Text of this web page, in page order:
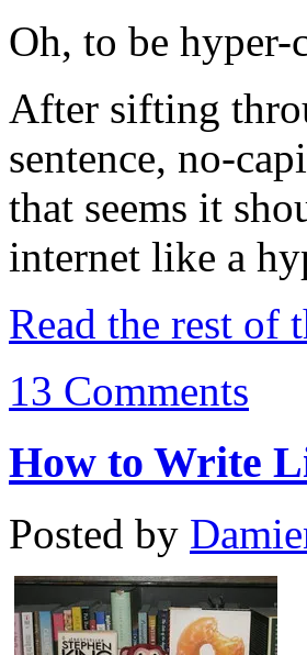
Oh, to be hyper-
After sifting
sentence, no-
that seems it
internet like a
Read the rest of
13 Comments
How to Write
Posted by